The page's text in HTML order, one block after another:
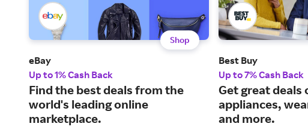
Shop
eBay
Up to 1% Cash Back
Find the best deals from the
world's leading online
marketplace.
Best Buy
Up to 7% Cash Back
Get great deals
appliances,
and more.